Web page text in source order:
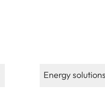
Energy solutions